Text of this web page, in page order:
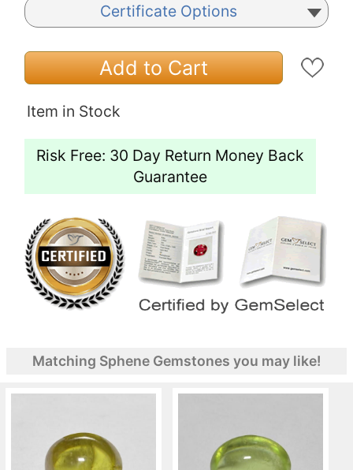
Certificate Options
Add to Cart
Item in Stock
Risk Free: 30 Day Return Money Back
Guarantee
Matching Sphene Gemstones you may like!